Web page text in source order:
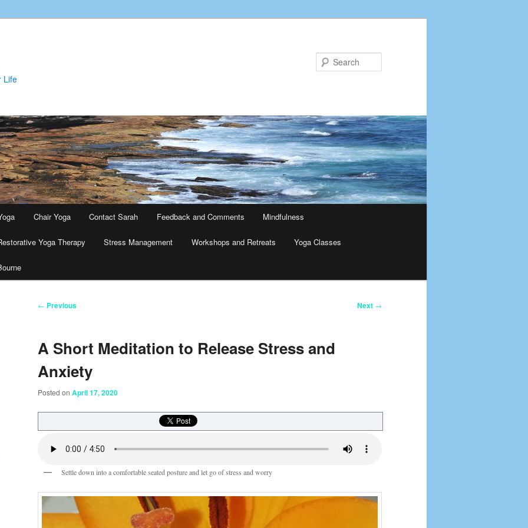
Life
Chair Yoga Contact Sarah Feedback and Comments Mindfulness
Yoga Therapy Stress Management Workshops and Retreats Yoga Classes
Post
← Previous Next →
A Short Meditation to Release Stress and
Anxiety
Posted on April 17, 2020
Settle down into a comfortable seated posture and let go of stress and worry